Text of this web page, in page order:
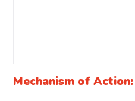
Mechanism of Action: